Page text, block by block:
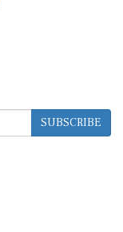
SUBSCRIBE